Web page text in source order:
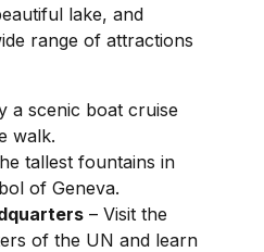
lake, and
range of attractions
a scenic boat cruise
walk.
tallest fountains in
of Geneva.
– Visit the
of the UN and learn